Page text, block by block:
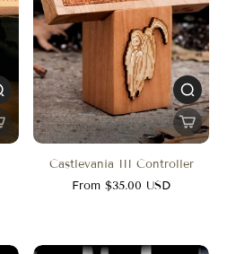
Castlevania III Controller
From $35.00 USD